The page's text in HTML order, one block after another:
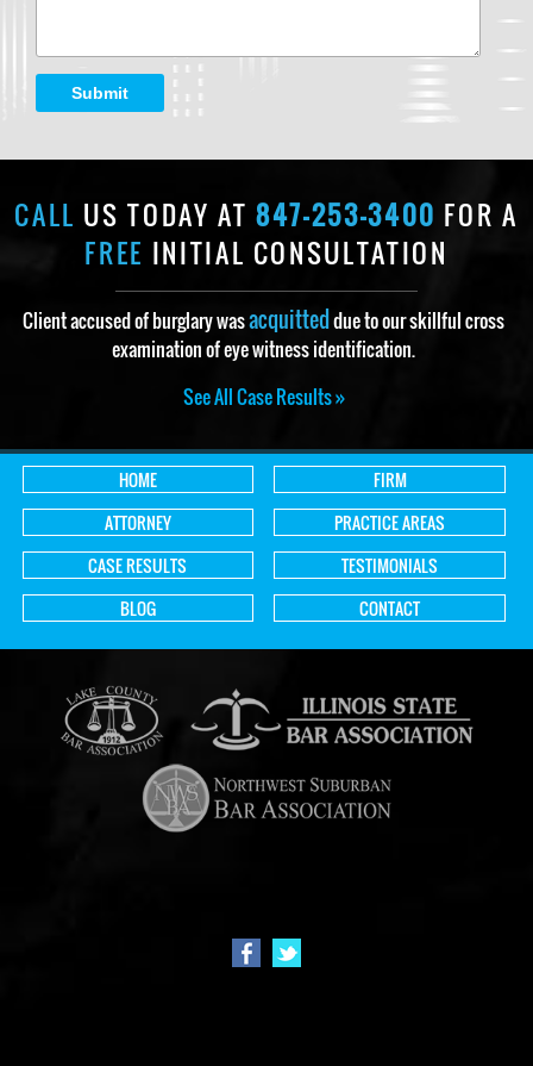
Submit
CALL US TODAY AT847-253-3400 FOR A
FREE INITIAL CONSULTATION
Client accused of burglary wasacquitteddue to our skillful cross
examination of eye witness identification.
See All Case Results »
HOME
FIRM
ATTORNEY
PRACTICE AREAS
CASE RESULTS
TESTIMONIALS
BLOG
CONTACT